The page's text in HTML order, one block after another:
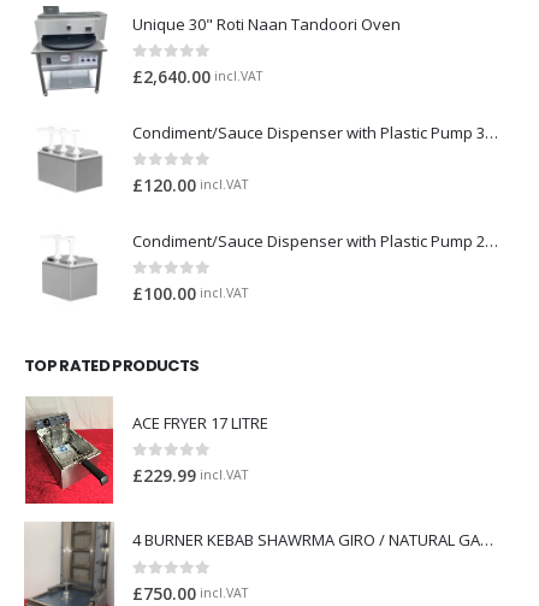
Unique 30" Roti Naan Tandoori Oven
0out of 5
£2,640.00 incl.VAT
Condiment/Sauce Dispenser with Plastic Pump 3 x 2 Litre
0out of 5
£120.00 incl.VAT
Condiment/Sauce Dispenser with Plastic Pump 2 x 2 Litre
0out of 5
£100.00 incl.VAT
TOP RATED PRODUCTS
ACE FRYER 17 LITRE
0out of 5
£229.99 incl.VAT
4 BURNER KEBAB SHAWRMA GIRO / NATURAL GAS *BRAND NEW*
0out of 5
£750.00 incl.VAT